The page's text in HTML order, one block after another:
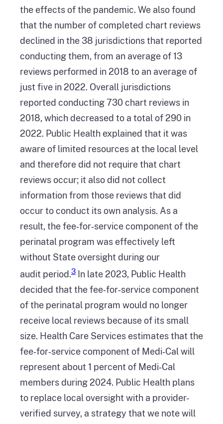
the effects of the pandemic. We also found
that the number of completed chart reviews
declined in the 38 jurisdictions that reported
conducting them, from an average of 13
reviews performed in 2018 to an average of
just five in 2022. Overall jurisdictions
reported conducting 730 chart reviews in
2018, which decreased to a total of 290 in
2022. Public Health explained that it was
aware of limited resources at the local level
and therefore did not require that chart
reviews occur; it also did not collect
information from those reviews that did
occur to conduct its own analysis. As a
result, the fee‑for‑service component of the
perinatal program was effectively left
without State oversight during our
audit period.3 In late 2023, Public Health
decided that the fee‑for‑service component
of the perinatal program would no longer
receive local reviews because of its small
size. Health Care Services estimates that the
fee‑for‑service component of Medi‑Cal will
represent about 1 percent of Medi‑Cal
members during 2024. Public Health plans
to replace local oversight with a provider-
verified survey, a strategy that we note will